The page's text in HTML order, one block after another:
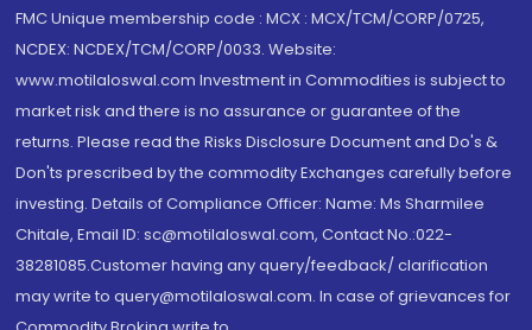
FMC Unique membership code : MCX : MCX/TCM/CORP/0725,
NCDEX: NCDEX/TCM/CORP/0033. Website:
www.motilaloswal.com Investment in Commodities is subject to
market risk and there is no assurance or guarantee of the
returns. Please read the Risks Disclosure Document and Do's &
Don'ts prescribed by the commodity Exchanges carefully before
investing. Details of Compliance Officer: Name: Ms Sharmilee
Chitale, Email ID: sc@motilaloswal.com, Contact No.:022-
38281085.Customer having any query/feedback/ clarification
may write to query@motilaloswal.com. In case of grievances for